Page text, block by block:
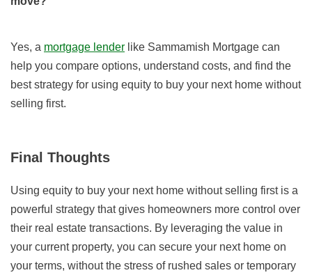
Yes, a mortgage lender like Sammamish Mortgage can
help you compare options, understand costs, and find the
best strategy for using equity to buy your next home without
selling first.
Final Thoughts
Using equity to buy your next home without selling first is a
powerful strategy that gives homeowners more control over
their real estate transactions. By leveraging the value in
your current property, you can secure your next home on
your terms, without the stress of rushed sales or temporary